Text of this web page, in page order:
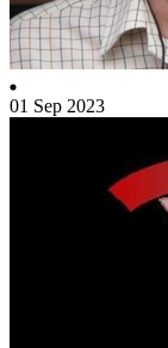
01 Sep 2023